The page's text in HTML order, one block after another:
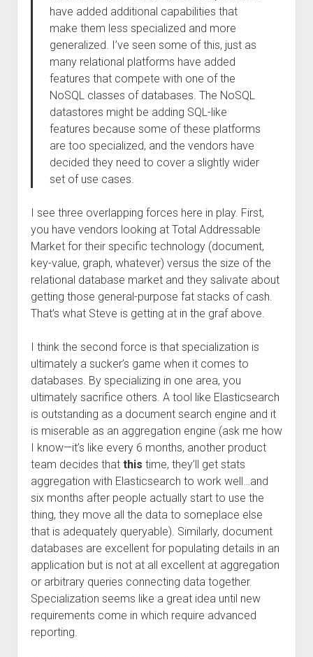
have added additional capabilities that
make them less specialized and more
generalized. I’ve seen some of this, just as
many relational platforms have added
features that compete with one of the
NoSQL classes of databases. The NoSQL
datastores might be adding SQL-like
features because some of these platforms
are too specialized, and the vendors have
decided they need to cover a slightly wider
set of use cases.
I see three overlapping forces here in play. First,
you have vendors looking at Total Addressable
Market for their specific technology (document,
key-value, graph, whatever) versus the size of the
relational database market and they salivate about
getting those general-purpose fat stacks of cash.
That’s what Steve is getting at in the graf above.
I think the second force is that specialization is
ultimately a sucker’s game when it comes to
databases. By specializing in one area, you
ultimately sacrifice others. A tool like Elasticsearch
is outstanding as a document search engine and it
is miserable as an aggregation engine (ask me how
I know—it’s like every 6 months, another product
team decides that this time, they’ll get stats
aggregation with Elasticsearch to work well…and
six months after people actually start to use the
thing, they move all the data to someplace else
that is adequately queryable). Similarly, document
databases are excellent for populating details in an
application but is not at all excellent at aggregation
or arbitrary queries connecting data together.
Specialization seems like a great idea until new
requirements come in which require advanced
reporting.